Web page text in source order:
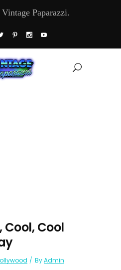
Paparazzi.
Cool, Cool
ByAdmin